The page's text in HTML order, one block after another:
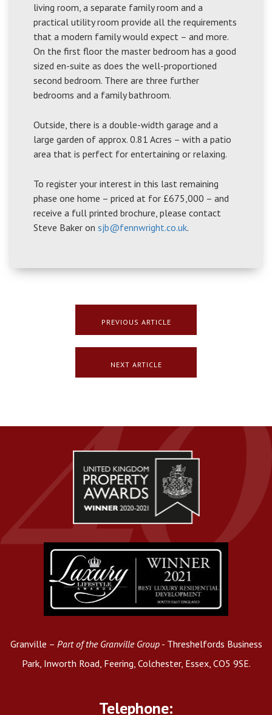
living room, a separate family room and a
practical utility room provide all the requirements
that a modern family would expect – and more.
On the first floor the master bedroom has a good
sized en-suite as does the well-proportioned
second bedroom. There are three further
bedrooms and a family bathroom.
Outside, there is a double-width garage and a
large garden of approx. 0.81 Acres – with a patio
area that is perfect for entertaining or relaxing.
To register your interest in this last remaining
phase one home – priced at for £675,000 – and
receive a full printed brochure, please contact
Steve Baker on sjb@fennwright.co.uk.
PREVIOUS ARTICLE
NEXT ARTICLE
Granville – Part of the Granville Group- Threshelfords Business
Park, Inworth Road, Feering, Colchester, Essex, CO5 9SE.
Telephone: